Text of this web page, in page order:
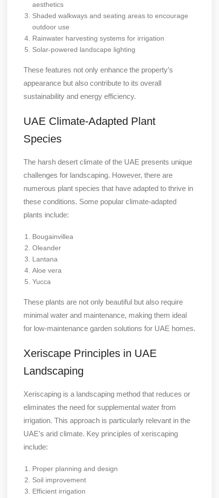
aesthetics
Shaded walkways and seating areas to encourage
outdoor use
Rainwater harvesting systems for irrigation
Solar-powered landscape lighting
These features not only enhance the property’s
appearance but also contribute to its overall
sustainability and energy efficiency.
UAE Climate-Adapted Plant
Species
The harsh desert climate of the UAE presents unique
challenges for landscaping. However, there are
numerous plant species that have adapted to thrive in
these conditions. Some popular climate-adapted
plants include:
Bougainvillea
Oleander
Lantana
Aloe vera
Yucca
These plants are not only beautiful but also require
minimal water and maintenance, making them ideal
for low-maintenance garden solutions for UAE homes.
Xeriscape Principles in UAE
Landscaping
Xeriscaping is a landscaping method that reduces or
eliminates the need for supplemental water from
irrigation. This approach is particularly relevant in the
UAE’s arid climate. Key principles of xeriscaping
include:
Proper planning and design
Soil improvement
Efficient irrigation